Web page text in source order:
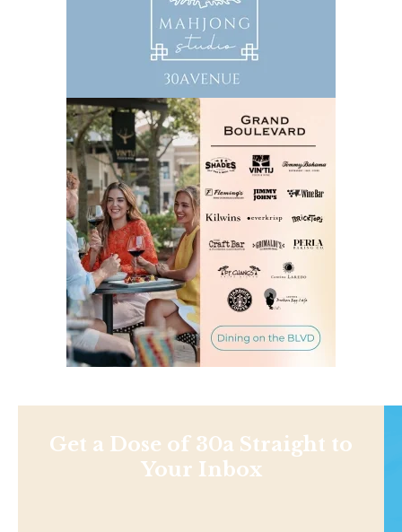
Get a Dose of 30a Straight to
Your Inbox